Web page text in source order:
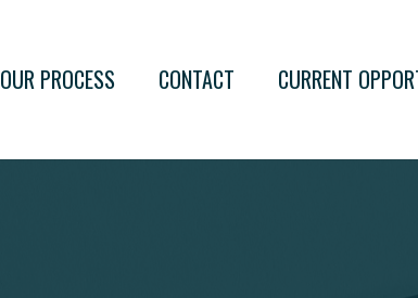
OUR PROCESS CONTACT CURRENT